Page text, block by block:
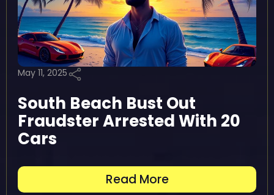
May 11, 2025
South Beach Bust Out
Fraudster Arrested With 20
Cars
Read More